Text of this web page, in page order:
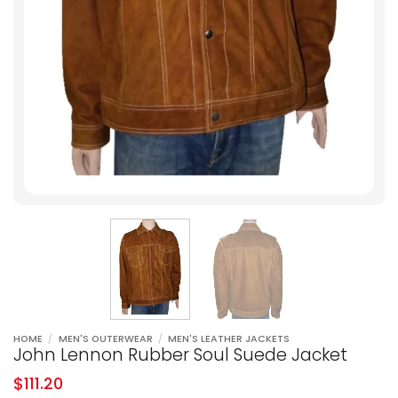
HOME / MEN'S OUTERWEAR / MEN'S LEATHER JACKETS
John Lennon Rubber Soul Suede Jacket
$111.20